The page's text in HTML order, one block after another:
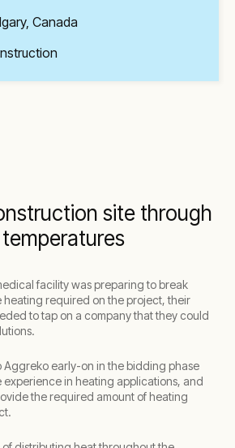
Canada
site through
facility was preparing to break
heating required on the project, their
to tap on a company that they could
Aggreko early-on in the bidding phase
in heating applications, and
the required amount of heating